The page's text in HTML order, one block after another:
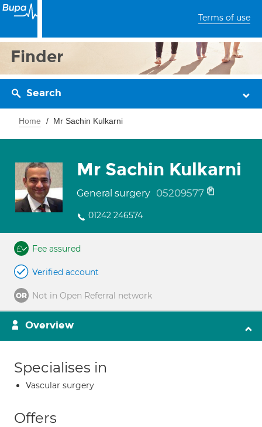
Terms of use
Finder
Search
Home Mr Sachin Kulkarni
Mr Sachin Kulkarni
General surgery 05209577
01242 246574
Fee assured
Verified account
Not in Open Referral network
Overview
Specialises in
Vascular surgery
Offers